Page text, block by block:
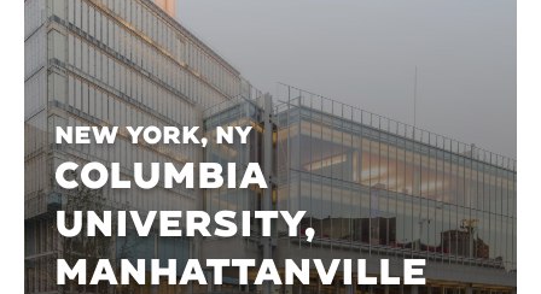
New York, NY
COLUMBIA
UNIVERSITY,
MANHATTANVILLE